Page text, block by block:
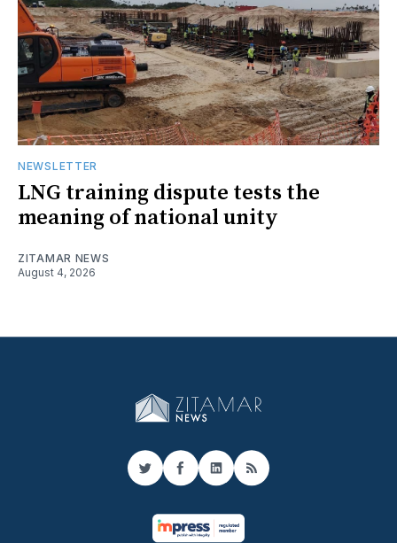
NEWSLETTER
LNG training dispute tests the
meaning of national unity
ZITAMAR NEWS
August 4, 2026
TwitterFacebook
LinkedIn
RSS